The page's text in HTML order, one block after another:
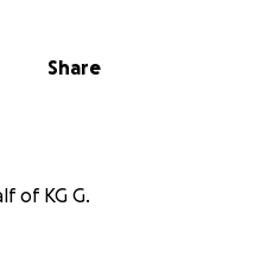
Share
of KG G.